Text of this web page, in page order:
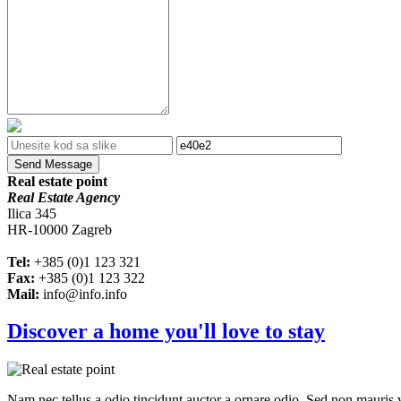
Send Message
Real estate point
Real Estate Agency
Ilica 345
HR-10000 Zagreb
Tel: +385 (0)1 123 321
Fax: +385 (0)1 123 322
Mail: info@info.info
Discover a home you'll love to stay